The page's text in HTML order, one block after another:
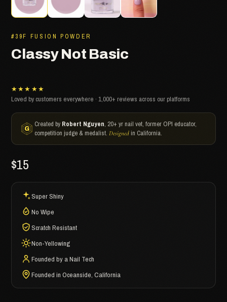
#39F FUSION POWDER
Classy Not Basic
★★★★★
Loved by customers everywhere · 1,000+ reviews across our platforms
Created by Robert Nguyen, 20+ yr nail vet, former OPI educator,
competition judge & medalist.Designed in California.
$15
Super Shiny
No Wipe
Scratch Resistant
Non-Yellowing
Founded by a Nail Tech
Founded in Oceanside, California